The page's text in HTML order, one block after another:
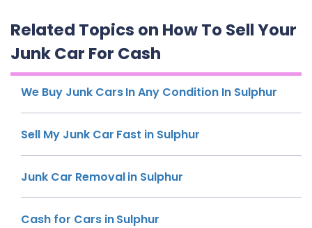
Related Topics on How To Sell Your
Junk Car For Cash
We Buy Junk Cars In Any Condition In Sulphur
Sell My Junk Car Fast in Sulphur
Junk Car Removal in Sulphur
Cash for Cars in Sulphur